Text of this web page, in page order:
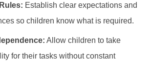
Establish clear expectations and
so children know what is required.
Allow children to take
for their tasks without constant